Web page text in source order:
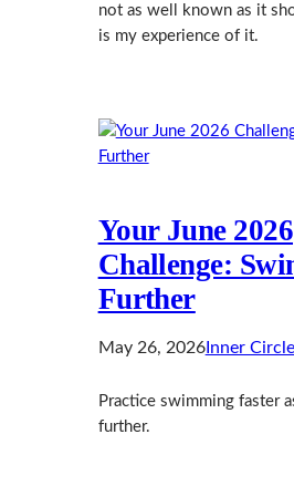
not as well known as it
is my experience of it.
Your June 2026
Challenge:
Further
May 26, 2026Inner Circle
Practice swimming faster
further.